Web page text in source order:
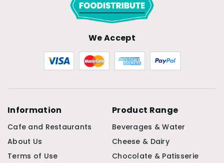
We Accept
Information
Cafe and Restaurants
About Us
Terms of Use
Product Range
Beverages & Water
Cheese & Dairy
Chocolate & Patisserie